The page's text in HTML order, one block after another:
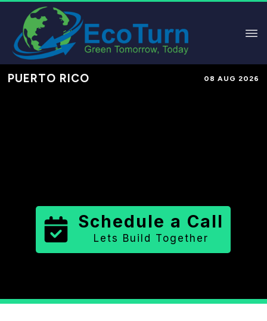
PUERTO RICO 08 AUG 2026
Schedule a Call
Lets Build Together